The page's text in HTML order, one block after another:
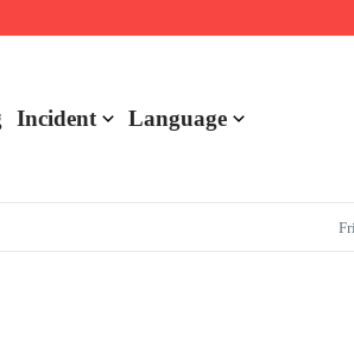
Incident Language